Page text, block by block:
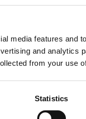
media features and
and analytics
from your use
Statistics